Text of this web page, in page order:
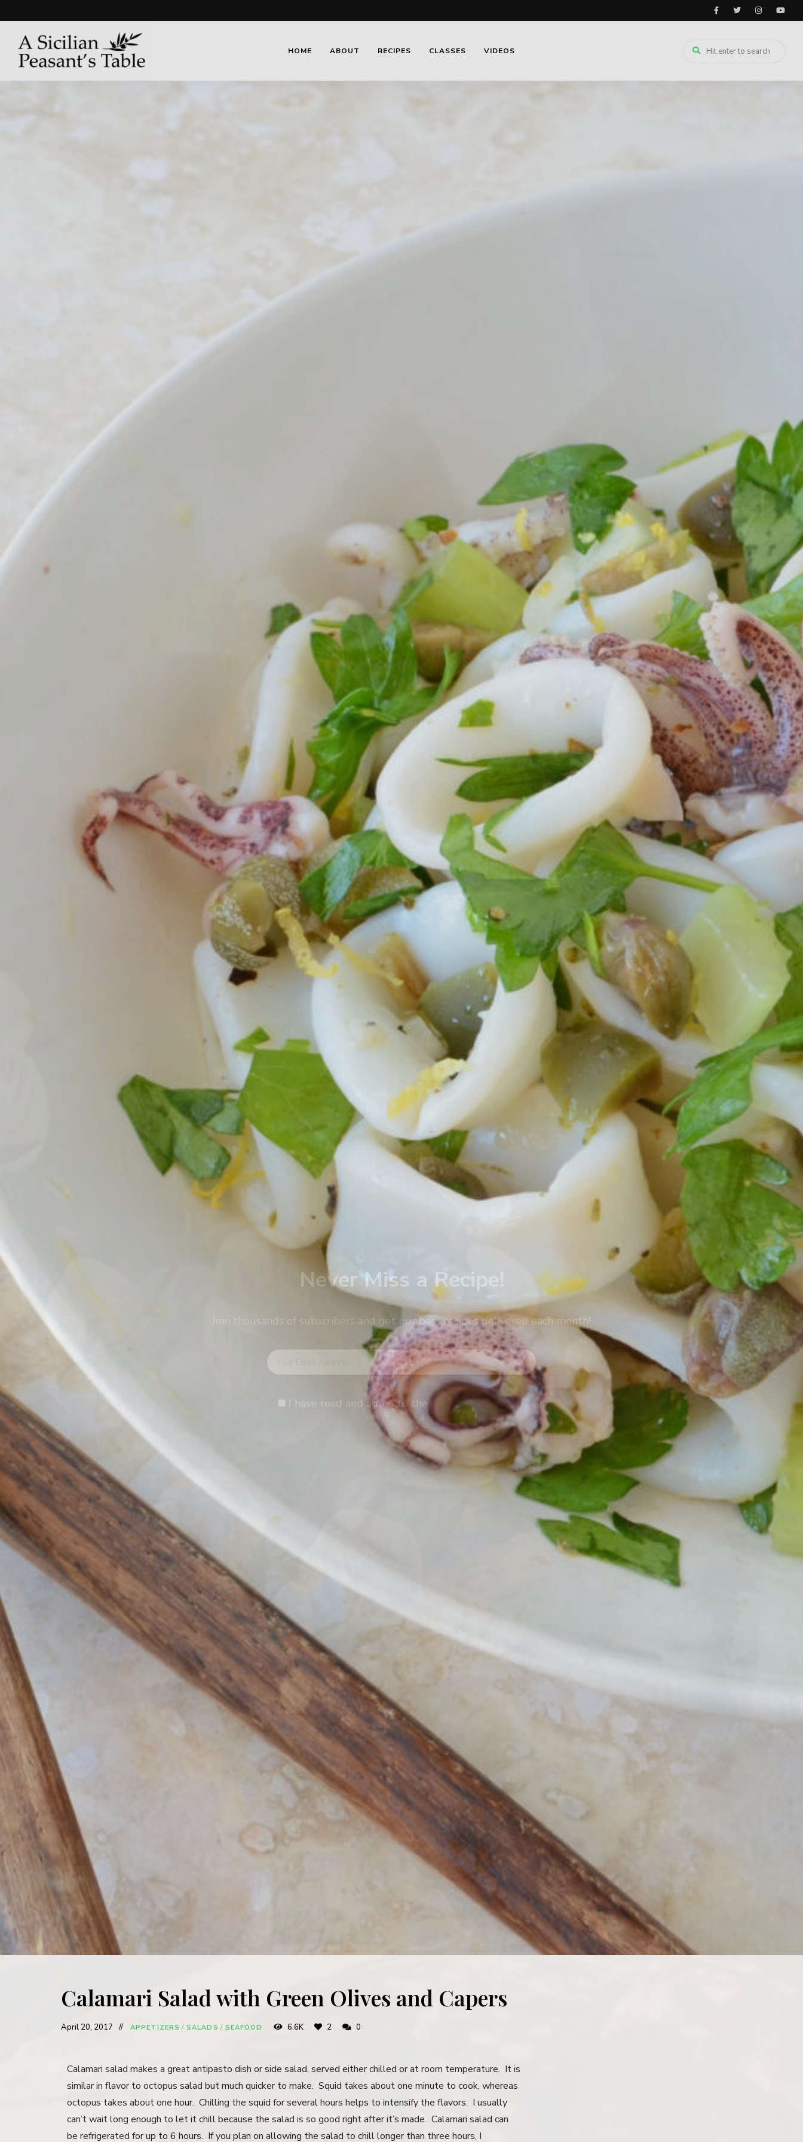
HOME ABOUT RECIPES CLASSES VIDEOS
Calamari Salad with Green Olives and Capers
April 20, 2017 APPETIZERS / SALADS / SEAFOOD 6.6K 2 0
Calamari salad makes a great antipasto dish or side salad, served either chilled or at room temperature. It is
similar in flavor to octopus salad but much quicker to make. Squid takes about one minute to cook, whereas
octopus takes about one hour. Chilling the squid for several hours helps to intensify the flavors. I usually
can’t wait long enough to let it chill because the salad is so good right after it’s made. Calamari salad can
be refrigerated for up to 6 hours. If you plan on allowing the salad to chill longer than three hours, I
Never Miss a Recipe!
Join thousands of subscribers and get our best recipes delivered each month!
I have read and agree to the terms & conditions.